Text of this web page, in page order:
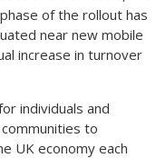
of the rollout has
near new mobile
increase in turnover
individuals and
to
UK economy each